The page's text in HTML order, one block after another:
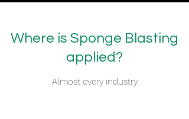
Where is Sponge Blasting
applied?
Almost every industry